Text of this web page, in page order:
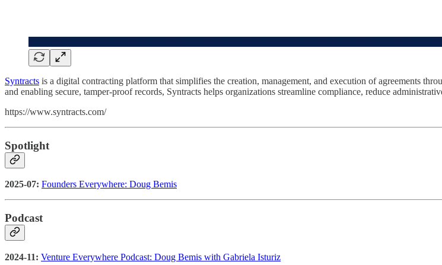
Syntracts is a digital contracting platform that simplifies the creation, management, and execution of agreements
and enabling secure, tamper-proof records, Syntracts helps organizations streamline compliance, reduce
https://www.syntracts.com/
Spotlight
2025-07: Founders Everywhere: Doug Bemis
Podcast
2024-11: Venture Everywhere Podcast: Doug Bemis with Gabriela Isturiz